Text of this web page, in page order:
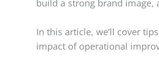
build a strong brand image,
In this article, we’ll cover
impact of operational